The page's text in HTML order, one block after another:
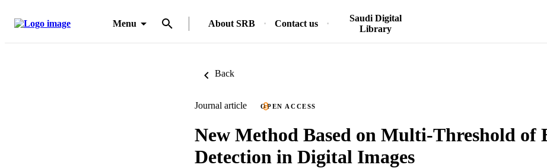
Menu About SRB Contact us
Saudi Digital
Library
Back
Journal article OPEN ACCESS
New Method Based on Multi-Threshold of
Detection in Digital Images